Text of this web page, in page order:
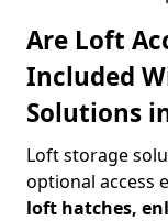
Are Loft
Included
Solutions
Loft storage
optional access
loft hatches,